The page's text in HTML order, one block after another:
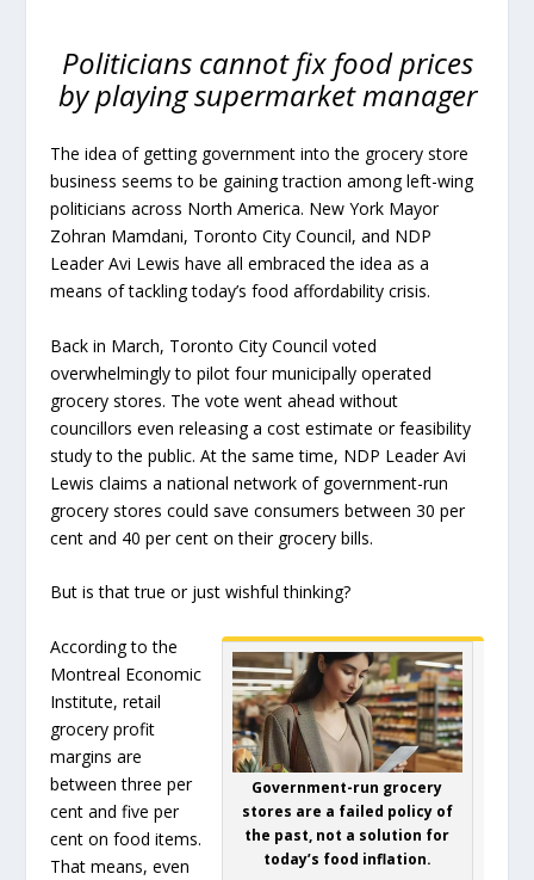
Politicians cannot fix food prices
by playing supermarket manager
The idea of getting government into the grocery store
business seems to be gaining traction among left-wing
politicians across North America. New York Mayor
Zohran Mamdani, Toronto City Council, and NDP
Leader Avi Lewis have all embraced the idea as a
means of tackling today’s food affordability crisis.
Back in March, Toronto City Council voted
overwhelmingly to pilot four municipally operated
grocery stores. The vote went ahead without
councillors even releasing a cost estimate or feasibility
study to the public. At the same time, NDP Leader Avi
Lewis claims a national network of government-run
grocery stores could save consumers between 30 per
cent and 40 per cent on their grocery bills.
But is that true or just wishful thinking?
Government-run grocery
stores are a failed policy of
the past, not a solution for
today’s food inflation.
According to the
Montreal Economic
Institute, retail
grocery profit
margins are
between three per
cent and five per
cent on food items.
That means, even